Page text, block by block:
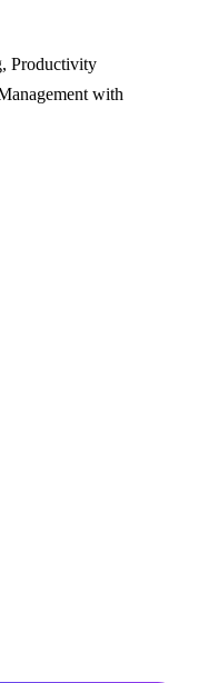
Productivity
with